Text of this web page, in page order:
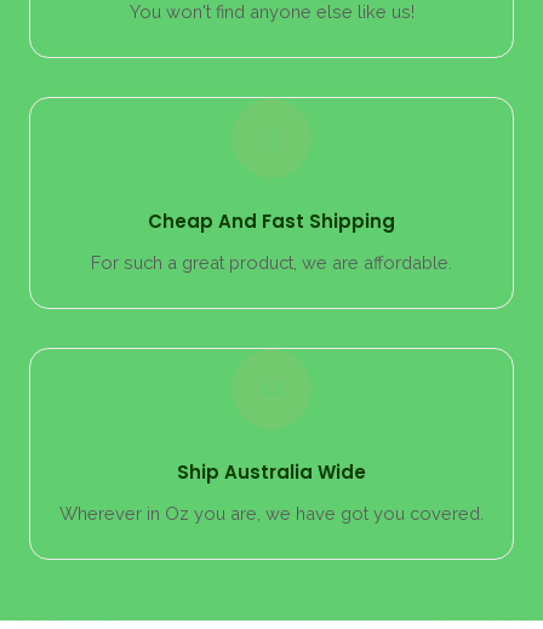
You won't find anyone else like us!
Cheap And Fast Shipping
For such a great product, we are affordable.
Ship Australia Wide
Wherever in Oz you are, we have got you covered.